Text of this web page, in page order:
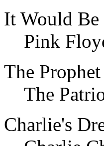
It Would Be
Pink
The Prophet
The
Charlie's